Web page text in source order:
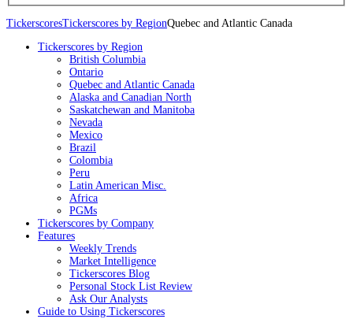
TickerscoresTickerscores by RegionQuebec and Atlantic Canada
Tickerscores by Region
British Columbia
Ontario
Quebec and Atlantic Canada
Alaska and Canadian North
Saskatchewan and Manitoba
Nevada
Mexico
Brazil
Colombia
Peru
Latin American Misc.
Africa
PGMs
Tickerscores by Company
Features
Weekly Trends
Market Intelligence
Tickerscores Blog
Personal Stock List Review
Ask Our Analysts
Guide to Using Tickerscores